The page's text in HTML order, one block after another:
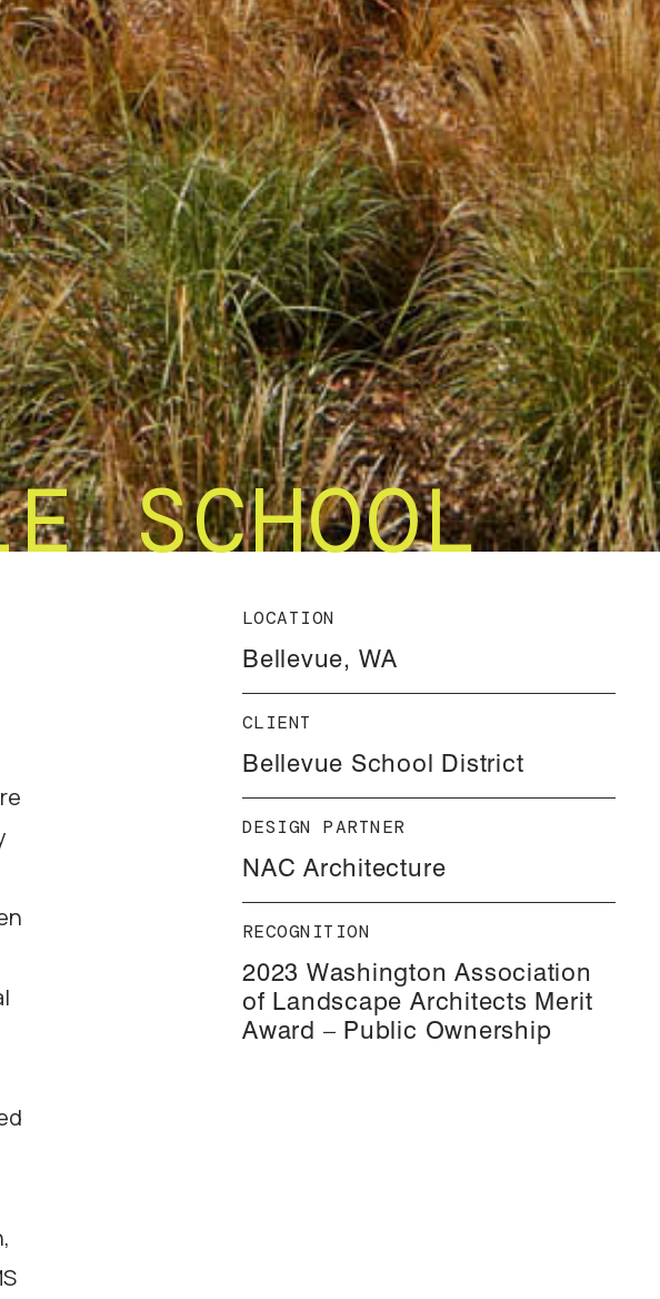
SCHOOL
LOCATION
Bellevue, WA
CLIENT
Bellevue School District
DESIGN PARTNER
NAC Architecture
RECOGNITION
2023 Washington Association
of Landscape Architects Merit
Award – Public Ownership